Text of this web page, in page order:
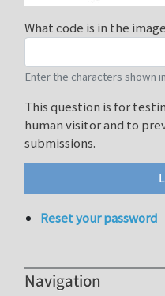
What code is in the
Enter the characters shown
This question is for
human visitor and to
submissions.
Reset your password
Navigation